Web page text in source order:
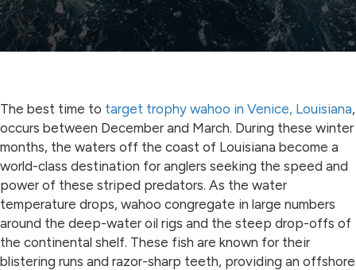
The best time to target trophy wahoo in Venice, Louisiana,
occurs between December and March. During these winter
months, the waters off the coast of Louisiana become a
world-class destination for anglers seeking the speed and
power of these striped predators. As the water
temperature drops, wahoo congregate in large numbers
around the deep-water oil rigs and the steep drop-offs of
the continental shelf. These fish are known for their
blistering runs and razor-sharp teeth, providing an offshore